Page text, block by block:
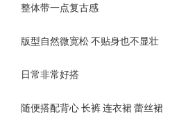
整体带一点复古感
版型自然微宽松 不贴身也不显壮
日常非常好搭
随便搭配背心 长裤 连衣裙 蕾丝裙